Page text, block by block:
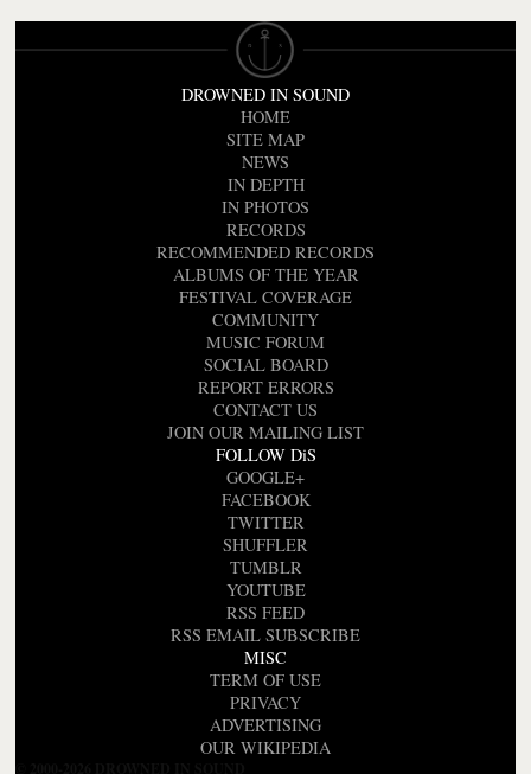
DROWNED IN SOUND
HOME
SITE MAP
NEWS
IN DEPTH
IN PHOTOS
RECORDS
RECOMMENDED RECORDS
ALBUMS OF THE YEAR
FESTIVAL COVERAGE
COMMUNITY
MUSIC FORUM
SOCIAL BOARD
REPORT ERRORS
CONTACT US
JOIN OUR MAILING LIST
FOLLOW DiS
GOOGLE+
FACEBOOK
TWITTER
SHUFFLER
TUMBLR
YOUTUBE
RSS FEED
RSS EMAIL SUBSCRIBE
MISC
TERM OF USE
PRIVACY
ADVERTISING
OUR WIKIPEDIA